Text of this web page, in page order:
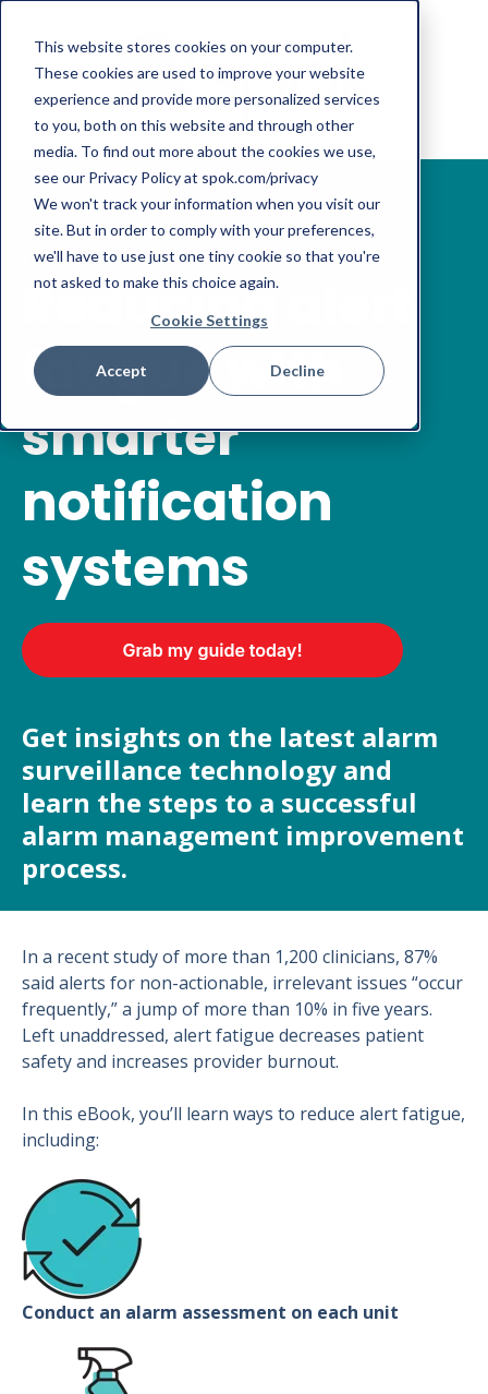
This website stores cookies on your computer.
These cookies are used to improve your website
experience and provide more personalized services
to you, both on this website and through other
media. To find out more about the cookies we use,
see our Privacy Policy at spok.com/privacy
We won't track your information when you visit our
site. But in order to comply with your preferences,
we'll have to use just one tiny cookie so that you're
not asked to make this choice again.
Cookie Settings
Accept Decline
FREE DOWNLOAD
Reducing alert
fatigue with
smarter
notification
systems
Get insights on the latest alarm
surveillance technology and
learn the steps to a successful
alarm management improvement
process.
In a recent study of more than 1,200 clinicians, 87%
said alerts for non-actionable, irrelevant issues “occur
frequently,” a jump of more than 10% in five years.
Left unaddressed, alert fatigue decreases patient
safety and increases provider burnout.
In this eBook, you’ll learn ways to reduce alert fatigue,
including:
Conduct an alarm assessment on each unit